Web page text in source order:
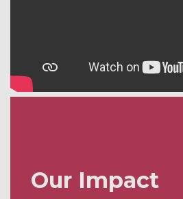
Our Impact